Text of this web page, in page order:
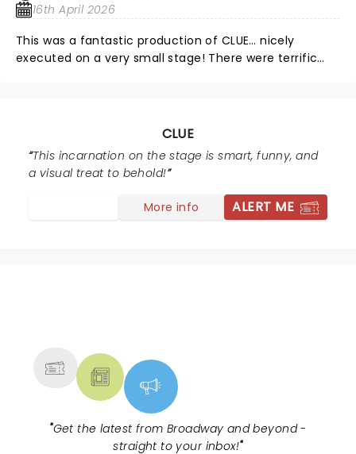
16th April 2026
This was a fantastic production of CLUE… nicely
executed on a very small stage! There were terrific
misstep or fumble in the entire production. 10/10 would
CLUE
This incarnation on the stage is smart, funny, and
a visual treat to behold!
More info ALERT ME
"Get the latest from Broadway and beyond -
straight to your inbox!"